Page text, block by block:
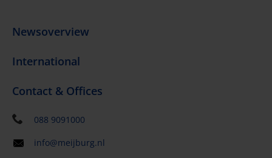
Newsoverview
International
Contact & Offices
088 9091000
info@meijburg.nl